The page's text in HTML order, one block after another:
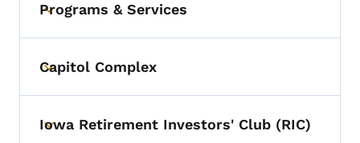
Toggle submenu
Programs & Services
Toggle submenu
Capitol Complex
Toggle submenu
Iowa Retirement Investors' Club (RIC)